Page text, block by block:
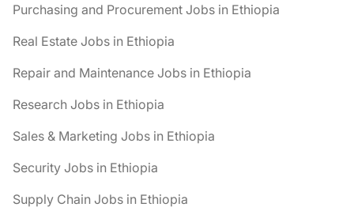
Purchasing and Procurement Jobs in Ethiopia
Real Estate Jobs in Ethiopia
Repair and Maintenance Jobs in Ethiopia
Research Jobs in Ethiopia
Sales & Marketing Jobs in Ethiopia
Security Jobs in Ethiopia
Supply Chain Jobs in Ethiopia